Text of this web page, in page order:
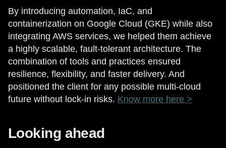
By introducing automation, IaC, and
containerization on Google Cloud (GKE) while also
integrating AWS services, we helped them achieve
a highly scalable, fault-tolerant architecture. The
combination of tools and practices ensured
resilience, flexibility, and faster delivery. And
positioned the client for any possible multi-cloud
future without lock-in risks. Know more here >
Looking ahead